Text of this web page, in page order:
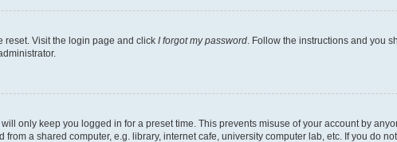
reset. Visit the login page and click I forgot my password. Follow the instructions and you
only keep you logged in for a preset time. This prevents misuse of your account by
a shared computer, e.g. library, internet cafe, university computer lab, etc. If you do